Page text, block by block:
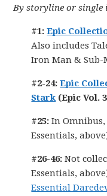
By storyline or single
#1:Epic
Also includes
Iron Man & Sub-
#2-24:Epic
Stark (Epic Vol.
#25: In
Essentials,
#26-46: Not
Essentials,
Essential